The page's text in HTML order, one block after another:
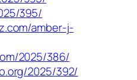
395/
amber-j-
2025/386/
2025/392/